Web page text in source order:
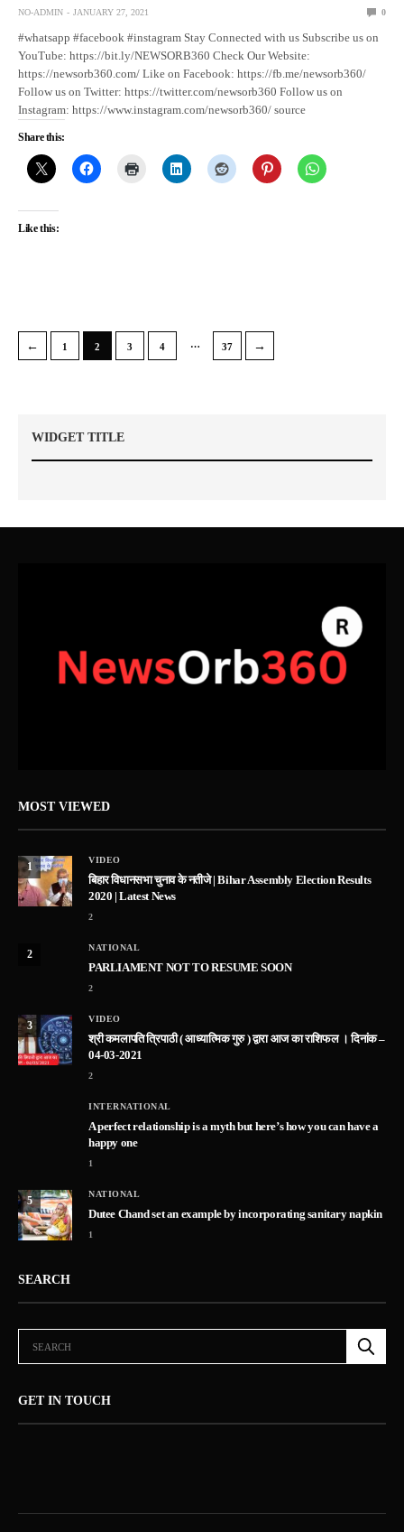
NO-ADMIN JANUARY 27, 2021 0
#whatsapp #facebook #instagram Stay Connected with us Subscribe us on
YouTube: https://bit.ly/NEWSORB360 Check Our Website:
https://newsorb360.com/ Like on Facebook: https://fb.me/newsorb360/
Follow us on Twitter: https://twitter.com/newsorb360 Follow us on
Instagram: https://www.instagram.com/newsorb360/ source
Share this:
Like this:
← 1 2 3 4 … 37 →
WIDGET TITLE
MOST VIEWED
1
VIDEO
बिहार विधानसभा चुनाव के नतीजे | Bihar Assembly Election Results
2020 | Latest News
2
2
NATIONAL
PARLIAMENT NOT TO RESUME SOON
2
3
VIDEO
श्री कमलापति त्रिपाठी ( आध्यात्मिक गुरु ) द्वारा आज का राशिफल । दिनांक –
04-03-2021
2
INTERNATIONAL
A perfect relationship is a myth but here’s how you can have a
happy one
1
5
NATIONAL
Dutee Chand set an example by incorporating sanitary napkin
1
SEARCH
GET IN TOUCH